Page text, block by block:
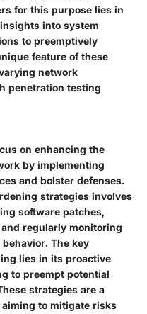
for this purpose lies in
into system
to preemptively
feature of these
network
penetration testing
on enhancing the
by implementing
and bolster defenses.
strategies involves
software patches,
regularly monitoring
The key
lies in its proactive
to preempt potential
strategies are a
to mitigate risks